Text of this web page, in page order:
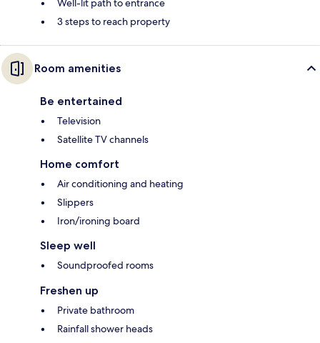
Well-lit path to entrance
3 steps to reach property
Room amenities
Be entertained
Television
Satellite TV channels
Home comfort
Air conditioning and heating
Slippers
Iron/ironing board
Sleep well
Soundproofed rooms
Freshen up
Private bathroom
Rainfall shower heads